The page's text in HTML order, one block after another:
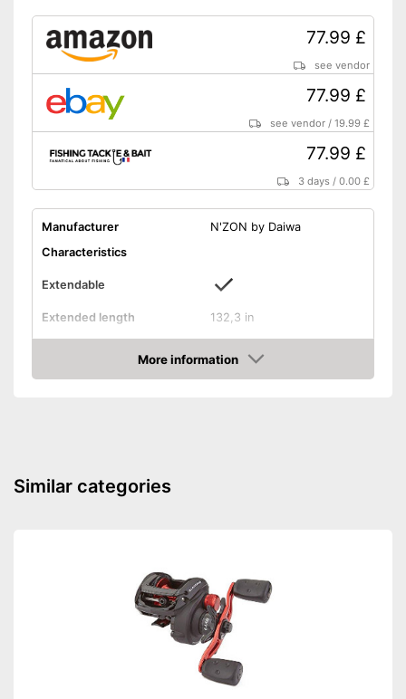
77.99 £
see vendor
77.99 £
see vendor /19.99 £
77.99 £
3 days /0.00 £
Manufacturer
N'ZON by Daiwa
Characteristics
Extendable
Extended length
132,3 in
Use
Maximum throw weight
3,5 oz
Shipping (Amazon)
More information
Amazon
Similar categories